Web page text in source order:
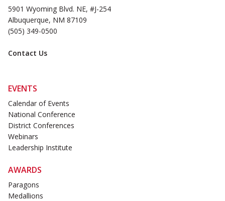
5901 Wyoming Blvd. NE, #J-254
Albuquerque, NM 87109
(505) 349-0500
Contact Us
EVENTS
Calendar of Events
National Conference
District Conferences
Webinars
Leadership Institute
AWARDS
Paragons
Medallions